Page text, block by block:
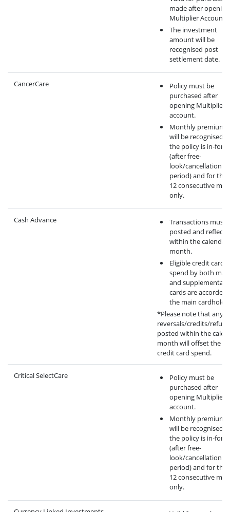
made after opening
Multiplier Account.
The investment
amount will be
recognised post
settlement date.
CancerCare
Policy must be
purchased after
opening Multiplier
account.
Monthly premium
will be recognised
the policy is in-force
(after free-
look/cancellation
period) and for the
12 consecutive
only.
Cash Advance
Transactions must
posted and
within the calendar
month.
Eligible credit card
spend by both
and supplementary
cards are accorded
the main
*Please note that any
reversals/credits/
posted within the
month will offset the
credit card spend.
Critical SelectCare
Policy must be
purchased after
opening Multiplier
account.
Monthly premium
will be recognised
the policy is in-force
(after free-
look/cancellation
period) and for the
12 consecutive
only.